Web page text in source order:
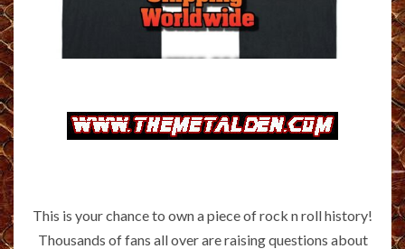
This is your chance to own a piece of rock n roll history!
Thousands of fans all over are raising questions about